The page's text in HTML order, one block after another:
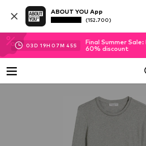
ABOUT YOU App
(152.700)
03D 19H 07M 44S
Final Summer
60% discount